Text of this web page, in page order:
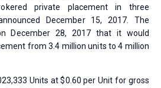
private placement in three
December 15, 2017. The
December 28, 2017 that it would
from 3.4 million units to 4 million
Units at $0.60 per Unit for gross